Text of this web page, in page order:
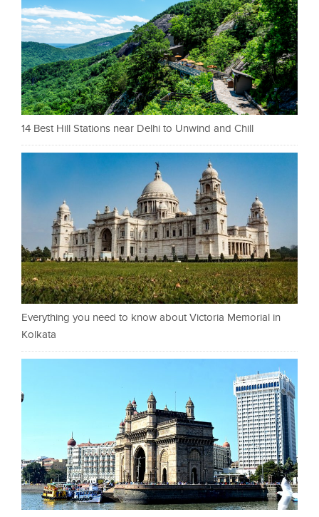
14 Best Hill Stations near Delhi to Unwind and Chill
Everything you need to know about Victoria Memorial in
Kolkata